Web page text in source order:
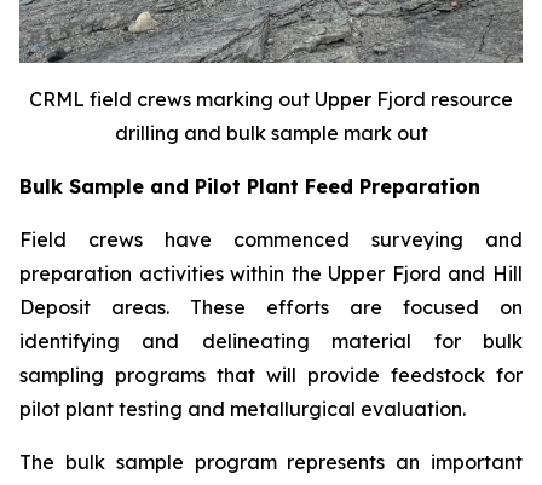
CRML field crews marking out Upper Fjord resource
drilling and bulk sample mark out
Bulk Sample and Pilot Plant Feed Preparation
Field crews have commenced surveying and
preparation activities within the Upper Fjord and Hill
Deposit areas. These efforts are focused on
identifying and delineating material for bulk
sampling programs that will provide feedstock for
pilot plant testing and metallurgical evaluation.
The bulk sample program represents an important